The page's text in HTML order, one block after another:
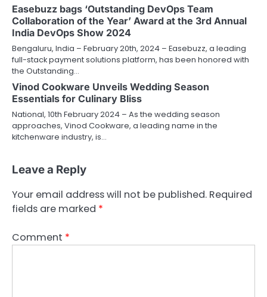
Easebuzz bags ‘Outstanding DevOps Team
Collaboration of the Year’ Award at the 3rd Annual
India DevOps Show 2024
Bengaluru, India – February 20th, 2024 – Easebuzz, a leading
full-stack payment solutions platform, has been honored with
the Outstanding…
Vinod Cookware Unveils Wedding Season
Essentials for Culinary Bliss
National, 10th February 2024 – As the wedding season
approaches, Vinod Cookware, a leading name in the
kitchenware industry, is…
Leave a Reply
Your email address will not be published. Required
fields are marked *
Comment *